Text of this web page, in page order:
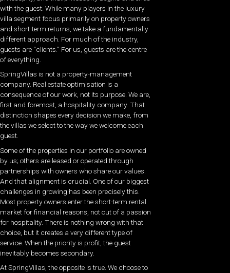
with the guest. While many players in the luxury
villa segment focus primarily on property owners
and short-term returns, we take a fundamentally
different approach. For much of the industry,
guests are “clients.” For us, guests are the centre
of everything.
SpringVillas is not a property-management
company. Real estate optimisation is a
consequence of our work, not its purpose. We are,
first and foremost, a hospitality company. That
distinction shapes every decision we make, from
the villas we select to the way we welcome each
guest.
Some of the properties in our portfolio are owned
by us; others are leased or operated through
partnerships with owners who share our values.
And that alignment is crucial. One of our biggest
challenges in growing has been precisely this.
Most property owners enter the short-term rental
market for financial reasons, not out of a passion
for hospitality. There is nothing wrong with that
choice, but it creates a very different type of
service. When the priority is profit, the guest
inevitably becomes secondary.
At SpringVillas, the opposite is true. We choose to